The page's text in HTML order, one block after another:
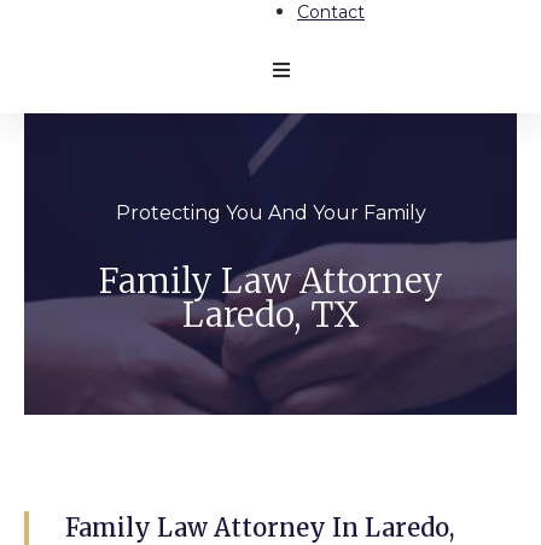
Contact
Protecting You And Your Family
Family Law Attorney
Laredo, TX
Family Law Attorney In Laredo,